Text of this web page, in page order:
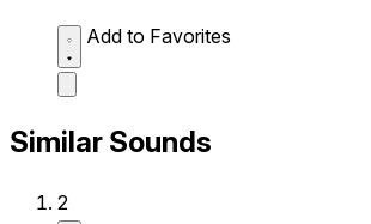
Add to Favorites
Similar Sounds
2